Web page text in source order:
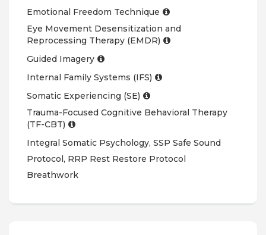
Emotional Freedom Technique
Eye Movement Desensitization and
Reprocessing Therapy (EMDR)
Guided Imagery
Internal Family Systems (IFS)
Somatic Experiencing (SE)
Trauma-Focused Cognitive Behavioral Therapy
(TF-CBT)
Integral Somatic Psychology, SSP Safe Sound
Protocol, RRP Rest Restore Protocol
Breathwork